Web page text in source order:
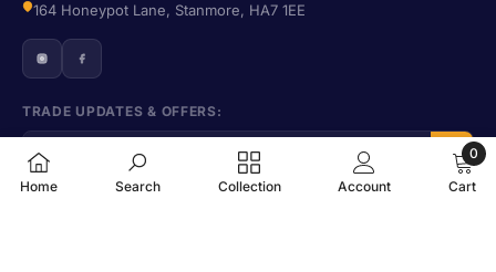
164 Honeypot Lane, Stanmore, HA7 1EE
TRADE UPDATES & OFFERS:
Home Search Collection Account Cart
0
0